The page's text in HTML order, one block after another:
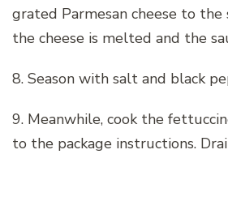
grated Parmesan cheese to
the cheese is melted and the
8. Season with salt and black
9. Meanwhile, cook the
to the package instructions.